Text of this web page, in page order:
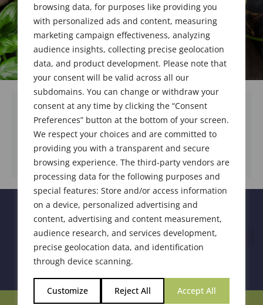
browsing data, for purposes like providing you
with personalized ads and content, measuring
marketing campaign effectiveness, analyzing
audience insights, collecting precise geolocation
data, and product development. Please note that
your consent will be valid across all our
subdomains. You can change or withdraw your
consent at any time by clicking the “Consent
Preferences” button at the bottom of your screen.
We respect your choices and are committed to
providing you with a transparent and secure
browsing experience. The third-party vendors are
processing data for the following purposes and
special features: Store and/or access information
on a device, personalized advertising and
content, advertising and content measurement,
audience research, and services development,
precise geolocation data, and identification
through device scanning.
Customize Reject All Accept All
DOWNLOAD DOCUMENT